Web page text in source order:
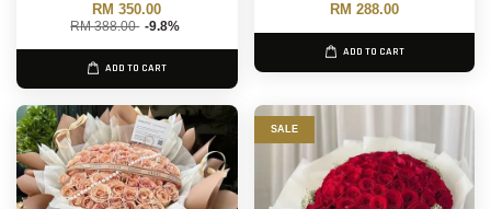
RM 350.00
RM 388.00 -9.8%
ADD TO CART
RM 288.00
ADD TO CART
SALE